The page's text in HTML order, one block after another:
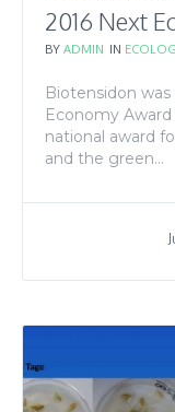
2016 Next
BYADMIN IN
Biotensidon
Economy
national award
and the green...